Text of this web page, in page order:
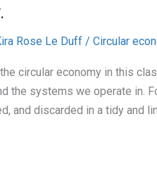
Rose Le Duff / Circular
circular economy in this
the systems we operate in.
and discarded in a tidy and